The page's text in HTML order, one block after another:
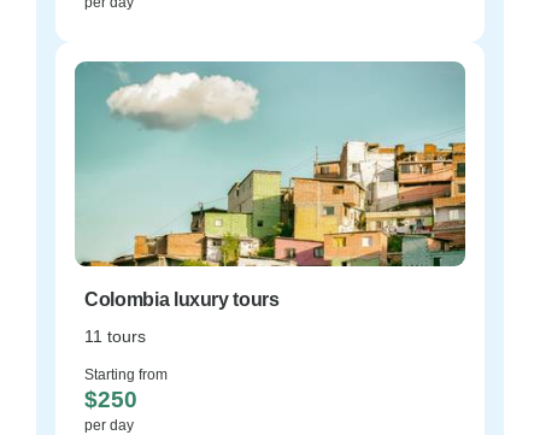
Colombia luxury tours
11 tours
Starting from
$250
per day